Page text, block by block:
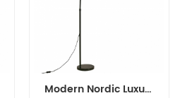
Modern Nordic Luxury Designer Floor lamps standing Interior Decoration Living Room Paper Lampshade High Quality Table Lamp